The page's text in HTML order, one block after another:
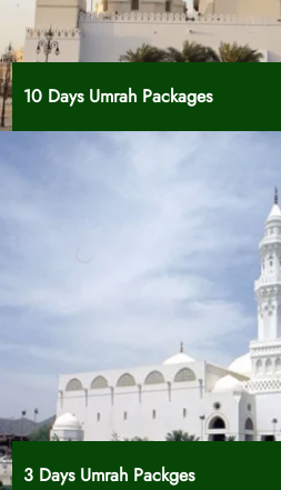
10 Days Umrah Packages
3 Days Umrah Packges